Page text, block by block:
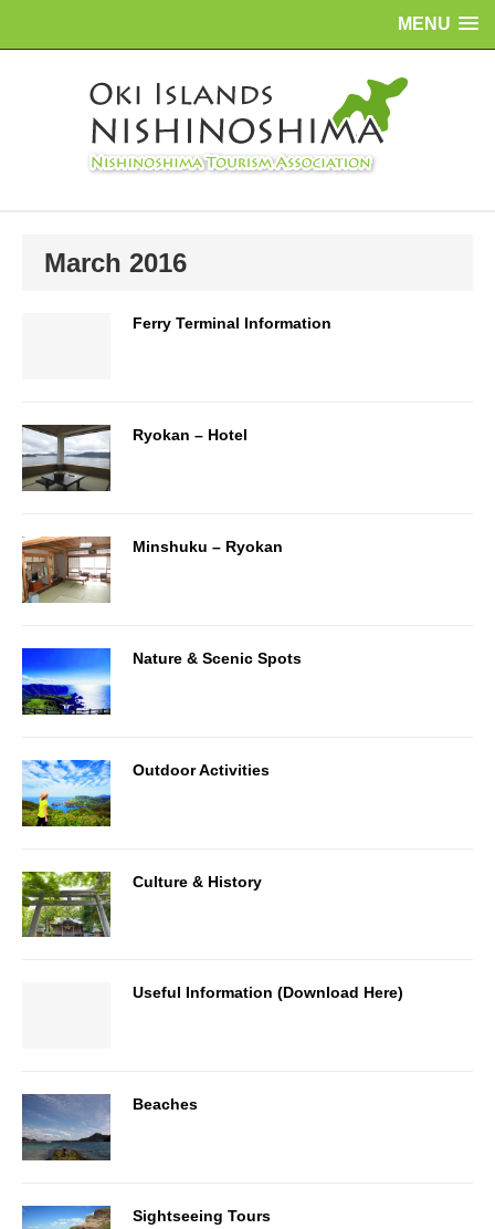
MENU
March 2016
Ferry Terminal Information
Ryokan – Hotel
Minshuku – Ryokan
Nature & Scenic Spots
Outdoor Activities
Culture & History
Useful Information (Download Here)
Beaches
Sightseeing Tours